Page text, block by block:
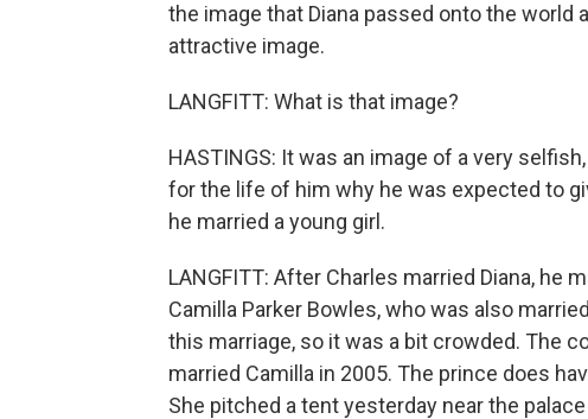
the image that Diana passed onto the world
attractive image.
LANGFITT: What is that image?
HASTINGS: It was an image of a very
for the life of him why he was expected to
he married a young girl.
LANGFITT: After Charles married Diana, he
Camilla Parker Bowles, who was also
this marriage, so it was a bit crowded. The
married Camilla in 2005. The prince does
She pitched a tent yesterday near the